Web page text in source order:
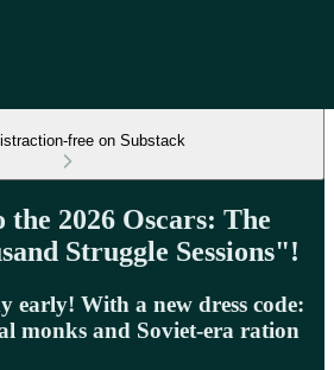
free on Substack
the 2026 Oscars: The
Struggle Sessions"!
early! With a new dress code:
monks and Soviet-era ration